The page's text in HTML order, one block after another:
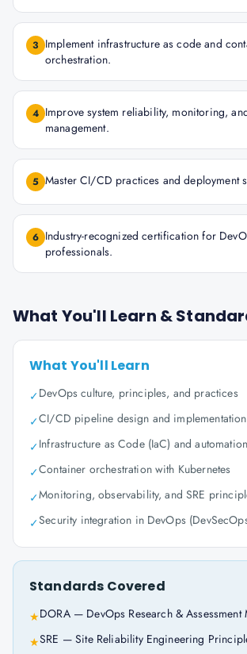
3 Implement infrastructure as code and
orchestration.
4 Improve system reliability, monitoring,
management.
5 Master CI/CD practices and deployment
6 Industry-recognized certification for
professionals.
What You'll Learn &
What You'll Learn
✓DevOps culture, principles, and practices
✓CI/CD pipeline design and implementation
✓Infrastructure as Code (IaC) and automation
✓Container orchestration with Kubernetes
✓Monitoring, observability, and SRE
✓Security integration in DevOps
Standards Covered
★DORA — DevOps Research & Assessment
★SRE — Site Reliability Engineering